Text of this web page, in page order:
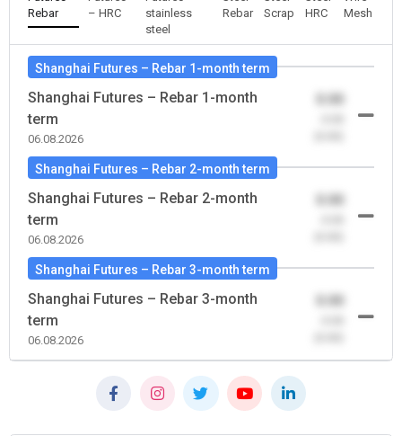
Rebar
– HRC
stainless
steel
Rebar
Scrap
HRC
Mesh
Shanghai Futures – Rebar 1-month term
Shanghai Futures – Rebar 1-month
term
06.08.2026
Shanghai Futures – Rebar 2-month term
Shanghai Futures – Rebar 2-month
term
06.08.2026
Shanghai Futures – Rebar 3-month term
Shanghai Futures – Rebar 3-month
term
06.08.2026